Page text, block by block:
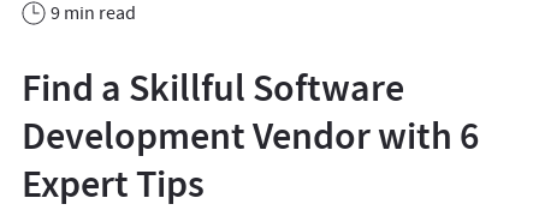
9 min read
Find a Skillful Software
Development Vendor with 6
Expert Tips